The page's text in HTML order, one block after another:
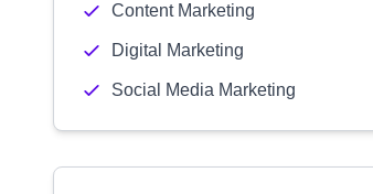
Content Marketing
Digital Marketing
Social Media Marketing